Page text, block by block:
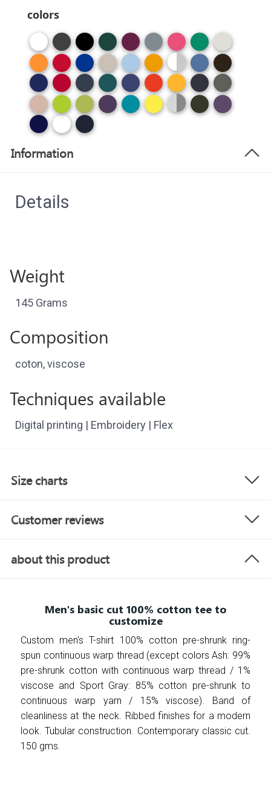
colors
Information
Details
Weight
145 Grams
Composition
coton, viscose
Techniques available
Digital printing | Embroidery | Flex
Size charts
Customer reviews
about this product
Men's basic cut 100% cotton tee to
customize
Custom men's T-shirt 100% cotton pre-shrunk ring-
spun continuous warp thread (except colors Ash: 99%
pre-shrunk cotton with continuous warp thread / 1%
viscose and Sport Gray: 85% cotton pre-shrunk to
continuous warp yarn / 15% viscose). Band of
cleanliness at the neck. Ribbed finishes for a modern
look. Tubular construction. Contemporary classic cut.
150 gms.